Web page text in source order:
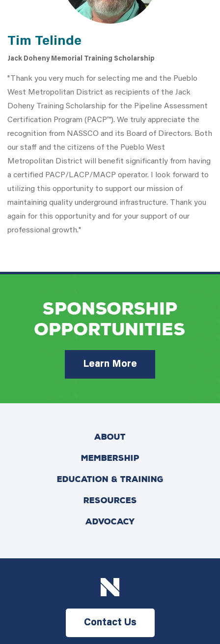
Tim Telinde
Jack Doheny Memorial Training Scholarship
"Thank you very much for selecting me and the Pueblo
West Metropolitan District as recipients of the Jack
Doheny Training Scholarship for the Pipeline Assessment
Certification Program (PACP™). We truly appreciate the
recognition from NASSCO and its Board of Directors. Both
our staff and the citizens of the Pueblo West
Metropolitan District will benefit significantly from having
a certified PACP/LACP/MACP operator. I look forward to
utilizing this opportunity to support our mission of
maintaining quality underground infrastructure. Thank you
again for this opportunity and for your support of our
professional growth."
Sponsorship
Opportunities
Learn More
ABOUT
MEMBERSHIP
EDUCATION & TRAINING
RESOURCES
ADVOCACY
Contact Us